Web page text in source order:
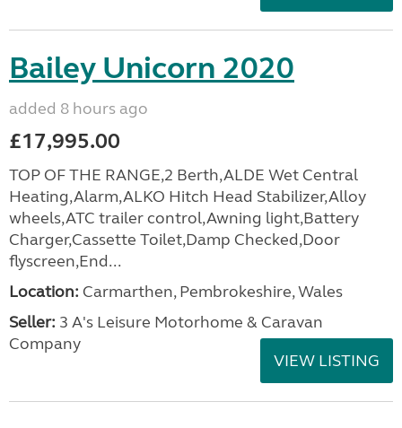
Bailey Unicorn 2020
added 8 hours ago
£17,995.00
TOP OF THE RANGE,2 Berth,ALDE Wet Central
Heating,Alarm,ALKO Hitch Head Stabilizer,Alloy
wheels,ATC trailer control,Awning light,Battery
Charger,Cassette Toilet,Damp Checked,Door
flyscreen,End...
Location: Carmarthen, Pembrokeshire, Wales
Seller: 3 A's Leisure Motorhome & Caravan
Company
VIEW LISTING